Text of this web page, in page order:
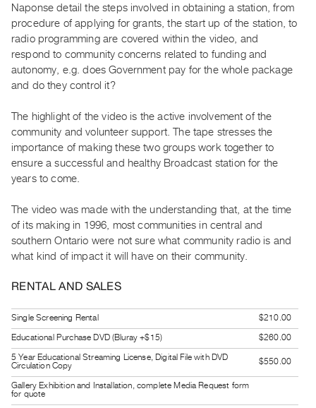
SERVICES
Digitization
Services
Best
Practices
Class
FOR
Distribution
for
Work
RESEARCH
Research
Centre
Critical
Writing
Naponse detail the steps involved in obtaining a station, from
procedure of applying for grants, the start up of the station, to
radio programming are covered within the video, and
respond to community concerns related to funding and
autonomy, e.g. does Government pay for the whole package
and do they control it?
The highlight of the video is the active involvement of the
community and volunteer support. The tape stresses the
importance of making these two groups work together to
ensure a successful and healthy Broadcast station for the
years to come.
The video was made with the understanding that, at the time
of its making in 1996, most communities in central and
southern Ontario were not sure what community radio is and
what kind of impact it will have on their community.
RENTAL AND SALES
Single Screening Rental
$210.00
Educational Purchase DVD (Bluray +$15)
$260.00
5 Year Educational Streaming License, Digital File with DVD
Circulation Copy
$550.00
Gallery Exhibition and Installation, complete Media Request form
for quote